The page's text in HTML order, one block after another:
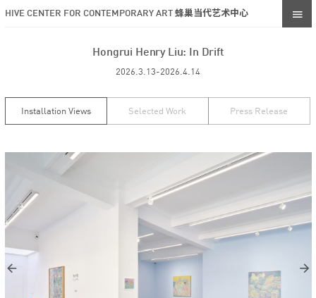
HIVE CENTER FOR CONTEMPORARY ART 蜂巢当代艺术中心
Hongrui Henry Liu: In Drift
2026.3.13-2026.4.14
Installation Views Selected Work Press Release